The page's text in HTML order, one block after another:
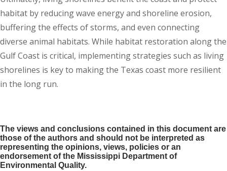
habitat by reducing wave energy and shoreline erosion,
buffering the effects of storms, and even connecting
diverse animal habitats. While habitat restoration along the
Gulf Coast is critical, implementing strategies such as living
shorelines is key to making the Texas coast more resilient
in the long run.
The views and conclusions contained in this document are
those of the authors and should not be interpreted as
representing the opinions, views, policies or an
endorsement of the Mississippi Department of
Environmental Quality.